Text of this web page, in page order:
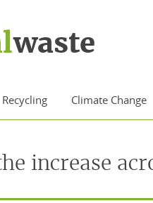
waste
Recycling Climate Change
increase